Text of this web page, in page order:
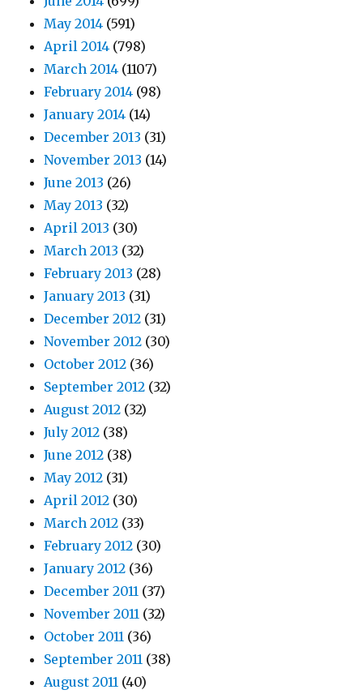
May 2014 (591)
April 2014 (798)
March 2014 (1107)
February 2014 (98)
January 2014 (14)
December 2013 (31)
November 2013 (14)
June 2013 (26)
May 2013 (32)
April 2013 (30)
March 2013 (32)
February 2013 (28)
January 2013 (31)
December 2012 (31)
November 2012 (30)
October 2012 (36)
September 2012 (32)
August 2012 (32)
July 2012 (38)
June 2012 (38)
May 2012 (31)
April 2012 (30)
March 2012 (33)
February 2012 (30)
January 2012 (36)
December 2011 (37)
November 2011 (32)
October 2011 (36)
September 2011 (38)
August 2011 (40)